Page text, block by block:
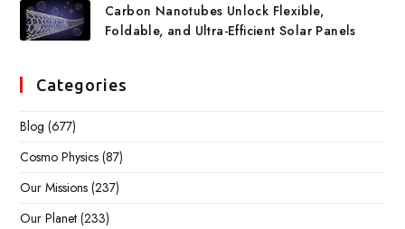
Carbon Nanotubes Unlock Flexible,
Foldable, and Ultra-Efficient Solar Panels
Categories
Blog (677)
Cosmo Physics (87)
Our Missions (237)
Our Planet (233)